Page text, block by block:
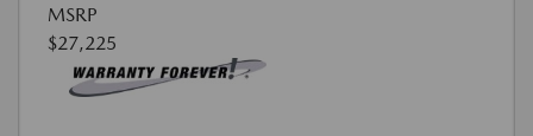
MSRP
$27,225